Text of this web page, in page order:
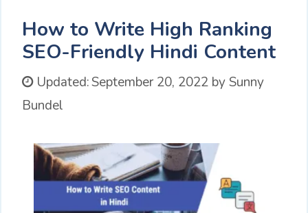
How to Write High Ranking
SEO-Friendly Hindi Content
Updated:September 20, 2022 bySunny
Bundel